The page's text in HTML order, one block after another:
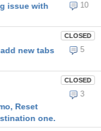
10
issue with
CLOSED
5
new tabs
CLOSED
3
Reset
one.